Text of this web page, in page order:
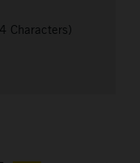
Characters)